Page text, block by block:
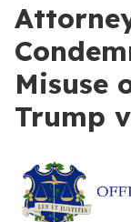
Misuse
Trump